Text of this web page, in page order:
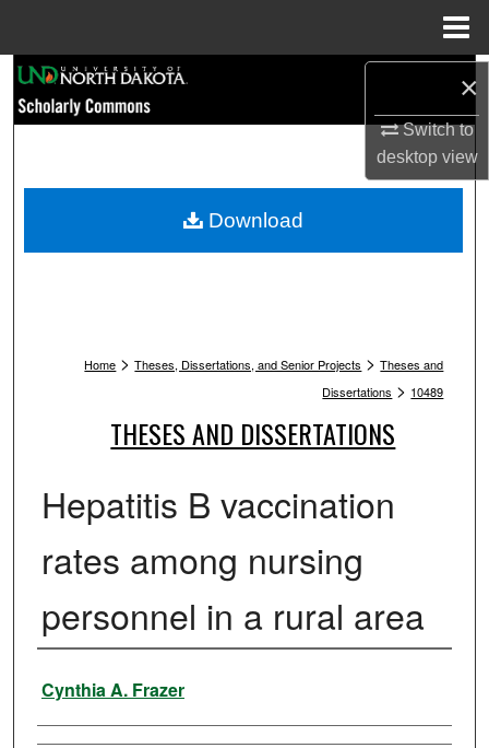
×
Switch to
desktopview
Browse Collections
My Account
Home > Theses, Dissertations, and Senior Projects > Theses and
Dissertations > 10489
THESES AND DISSERTATIONS
Hepatitis B vaccination
rates among nursing
personnel in a rural area
Author
Cynthia A. Frazer
Download